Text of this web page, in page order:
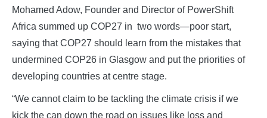
Mohamed Adow, Founder and Director of PowerShift
Africa summed up COP27 in two words—poor start,
saying that COP27 should learn from the mistakes that
undermined COP26 in Glasgow and put the priorities of
developing countries at centre stage.
“We cannot claim to be tackling the climate crisis if we
kick the can down the road on issues like loss and